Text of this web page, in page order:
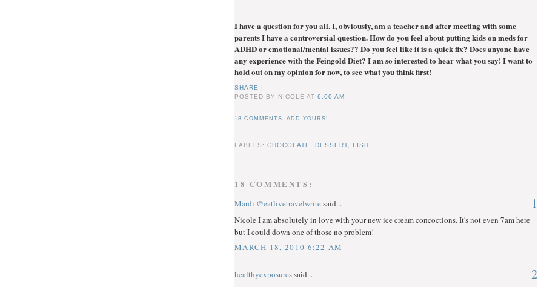
I have a question for you all. I, obviously, am a teacher and after meeting with some
parents I have a controversial question. How do you feel about putting kids on meds for
ADHD or emotional/mental issues?? Do you feel like it is a quick fix? Does anyone have
any experience with the Feingold Diet? I am so interested to hear what you say! I want to
hold out on my opinion for now, to see what you think first!
SHARE
|
POSTED BY NICOLEAT6:00 AM
18 COMMENTS. ADD YOURS!
LABELS:CHOCOLATE ,DESSERT ,FISH
18 COMMENTS:
Mardi @eatlivetravelwrite said... 1
Nicole I am absolutely in love with your new ice cream concoctions. It's not even 7am here
but I could down one of those no problem!
MARCH 18, 2010 6:22 AM
healthyexposuressaid... 2